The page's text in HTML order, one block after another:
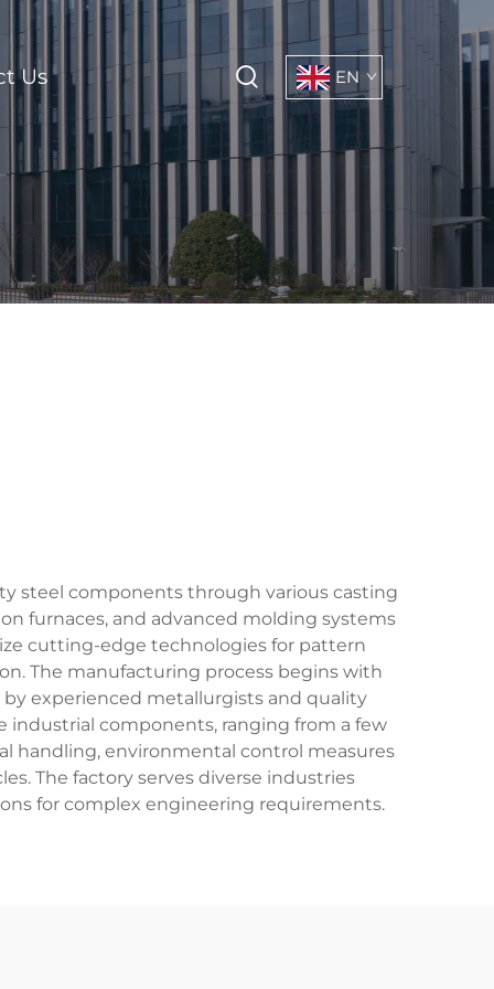
Us EN
steel components through various casting
furnaces, and advanced molding systems
cutting-edge technologies for pattern
The manufacturing process begins with
experienced metallurgists and quality
industrial components, ranging from a few
handling, environmental control measures
The factory serves diverse industries
for complex engineering requirements.